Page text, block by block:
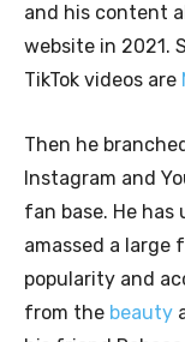
and his content
website in 2021.
TikTok videos are
Then he
Instagram and
fan base. He has
amassed a large
popularity and
from the beauty